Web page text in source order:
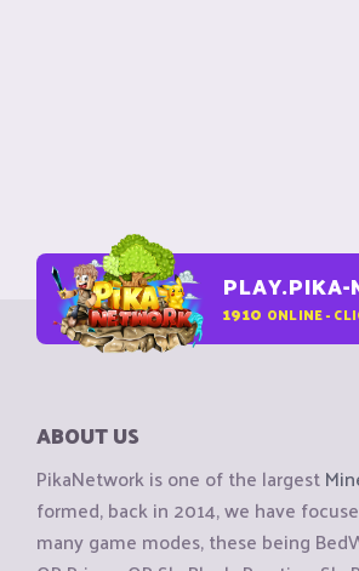
PLAY.PIKA-
1910 ONLINE -
ABOUT US
PikaNetwork is one of the largest
formed, back in 2014, we have
many game modes, these being